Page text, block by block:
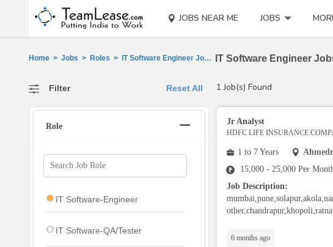
JOBS NEAR ME JOBS
Home > Jobs > Roles > IT Software Engineer Jobs > Bhandara
IT Software Engineer
Filter Reset All 1 Job(s) Found
Role
IT Software-Engineer
IT Software-QA/Tester
Jr Analyst
HDFC LIFE INSURANCE
1 to 7 Years
15,000 - 25,000 Per
Job Description:
6 months ago